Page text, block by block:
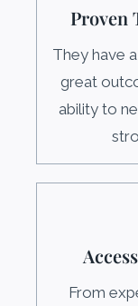
Proven
They have
great
ability to
From